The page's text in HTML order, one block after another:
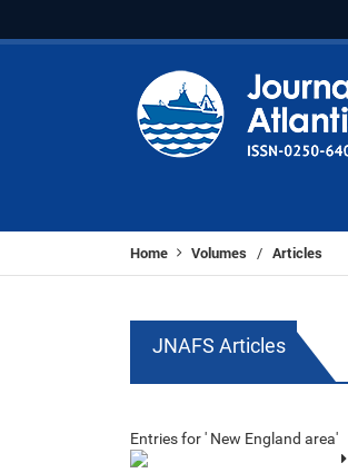
Home Volumes / Articles
JNAFS Articles
Entries for ' New England area'